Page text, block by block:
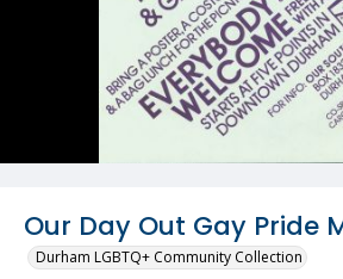
Our Day Out Gay Pride
Durham LGBTQ+ Community Collection